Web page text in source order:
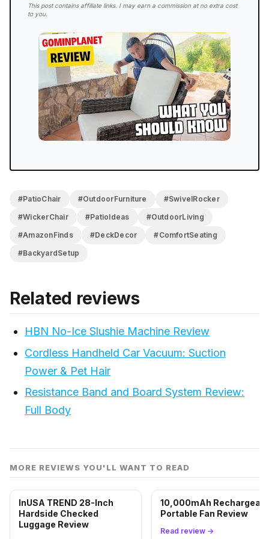
4.2/5
FINAL RATING
The comfort on this chair is no joke, the high back,
the plush seat cushion, the spin-and-rock combo, it
all comes together. Assembly takes real effort thanks
to the gear mechanism, and at 53 pounds it’s not
going anywhere once it’s built. But once it’s set up?
It’s a big winner in my book and a great addition to
any patio that has the space for it.
This post contains affiliate links. I may earn a commission at no extra cost
to you.
#PatioChair #OutdoorFurniture
#SwivelRocker
#WickerChair
#PatioIdeas
#OutdoorLiving
#AmazonFinds
#DeckDecor
#ComfortSeating
#BackyardSetup
Related reviews
HBN No-Ice Slushie Machine Review
Cordless Handheld Car Vacuum: Suction
Power & Pet Hair
Resistance Band and Board System Review:
Full Body
MORE REVIEWS YOU'LL WANT TO READ
InUSA TREND 28-Inch
Hardside Checked
Luggage Review
10,000mAh
Portable Fan Review
Read review →